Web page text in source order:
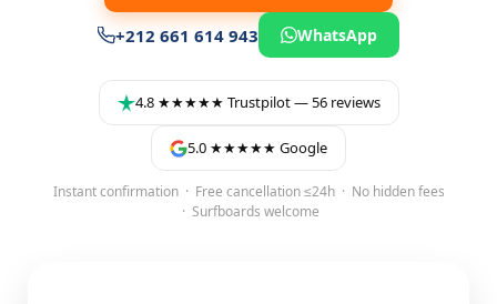
+212 661 614 943 WhatsApp
4.8 ★★★★★ Trustpilot — 56 reviews
5.0 ★★★★★ Google
Instant confirmation · Free cancellation ≤24h · No hidden fees
· Surfboards welcome